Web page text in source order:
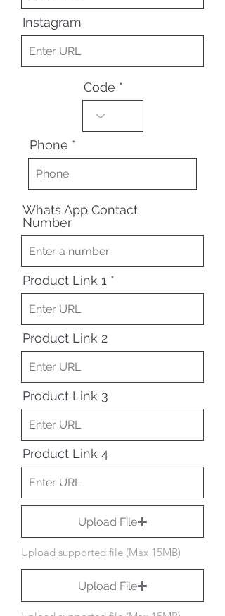
Instagram
Code
Phone
Whats App Contact
Number
Product Link 1
Product Link 2
Product Link 3
Product Link 4
Upload File
Upload supported file (Max 15MB)
Upload File